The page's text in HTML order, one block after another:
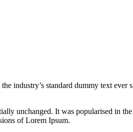
industry’s standard dummy text
unchanged. It was popularised in
of Lorem Ipsum.